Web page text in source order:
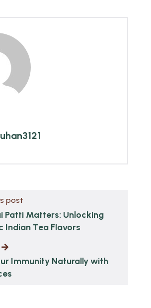
post
Patti Matters: Unlocking
Indian Tea Flavors
Immunity Naturally with